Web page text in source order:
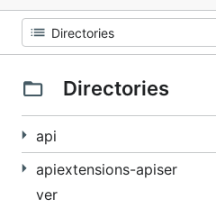
Directories
api
apiextensions-apiser
ver